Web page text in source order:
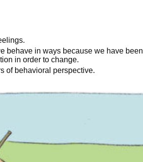
behave in ways because we have been
in order to change.
of behavioral perspective.